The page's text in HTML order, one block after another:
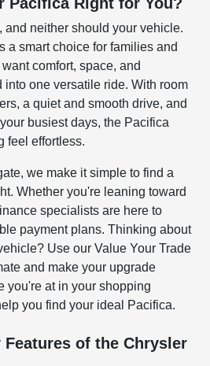
and neither should your vehicle.
a smart choice for families and
comfort, space, and
one versatile ride. With room
a quiet and smooth drive, and
busiest days, the Pacifica
feel effortless.
we make it simple to find a
Whether you're leaning toward
specialists are here to
payment plans. Thinking about
Use our Value Your Trade
and make your upgrade
you're at in your shopping
you find your ideal Pacifica.
Features of the Chrysler